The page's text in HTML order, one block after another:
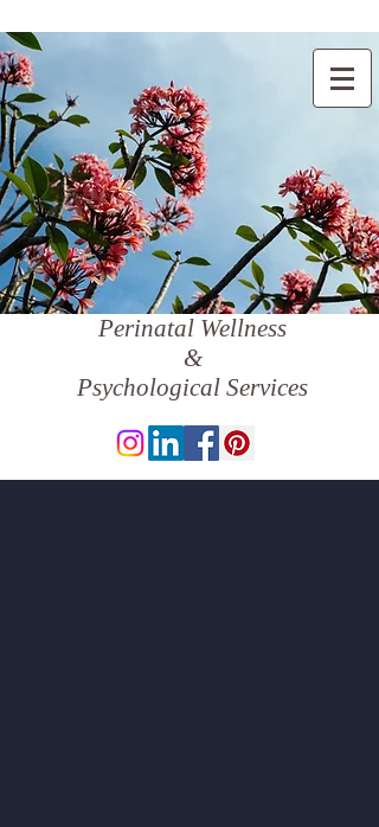
Perinatal Wellness
&
Psychological Services